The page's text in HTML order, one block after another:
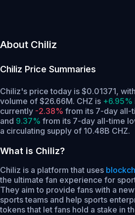
About Chiliz
Chiliz Price Summaries
Chiliz's price today is $0.01371,
volume of $26.66M. CHZ is +6.95%
currently -2.38% from its 7-day all-
and 9.37% from its 7-day all-time
a circulating supply of 10.48B CHZ.
What is Chiliz?
Chiliz is a platform that uses
the ultimate fan experience for
They aim to provide fans with a
sports teams and help sports
tokens that let fans hold a stake in